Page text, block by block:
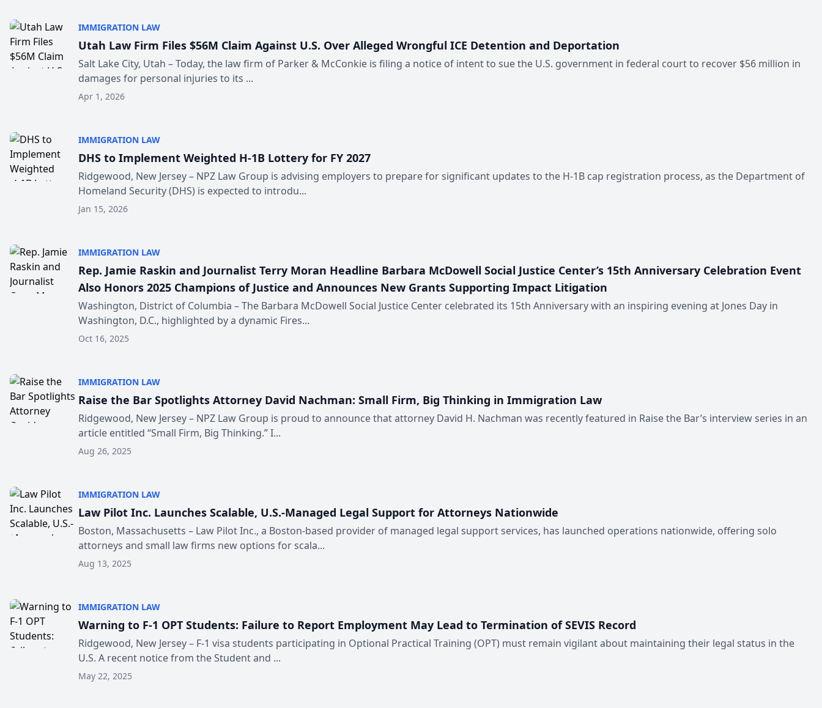
IMMIGRATION LAW
Utah Law Firm Files $56M Claim Against U.S. Over Alleged Wrongful ICE Detention and Deportation
Salt Lake City, Utah – Today, the law firm of Parker & McConkie is filing a notice of intent to sue the U.S. government in federal court to recover $56 million in
damages for personal injuries to its ...
Apr 1, 2026
IMMIGRATION LAW
DHS to Implement Weighted H‑1B Lottery for FY 2027
Ridgewood, New Jersey – NPZ Law Group is advising employers to prepare for significant updates to the H-1B cap registration process, as the Department of
Homeland Security (DHS) is expected to introdu...
Jan 15, 2026
IMMIGRATION LAW
Rep. Jamie Raskin and Journalist Terry Moran Headline Barbara McDowell Social Justice Center’s 15th Anniversary Celebration Event
Also Honors 2025 Champions of Justice and Announces New Grants Supporting Impact Litigation
Washington, District of Columbia – The Barbara McDowell Social Justice Center celebrated its 15th Anniversary with an inspiring evening at Jones Day in
Washington, D.C., highlighted by a dynamic Fires...
Oct 16, 2025
IMMIGRATION LAW
Raise the Bar Spotlights Attorney David Nachman: Small Firm, Big Thinking in Immigration Law
Ridgewood, New Jersey – NPZ Law Group is proud to announce that attorney David H. Nachman was recently featured in Raise the Bar’s interview series in an
article entitled “Small Firm, Big Thinking.” I...
Aug 26, 2025
IMMIGRATION LAW
Law Pilot Inc. Launches Scalable, U.S.-Managed Legal Support for Attorneys Nationwide
Boston, Massachusetts – Law Pilot Inc., a Boston-based provider of managed legal support services, has launched operations nationwide, offering solo
attorneys and small law firms new options for scala...
Aug 13, 2025
IMMIGRATION LAW
Warning to F-1 OPT Students: Failure to Report Employment May Lead to Termination of SEVIS Record
Ridgewood, New Jersey – F-1 visa students participating in Optional Practical Training (OPT) must remain vigilant about maintaining their legal status in the
U.S. A recent notice from the Student and ...
May 22, 2025